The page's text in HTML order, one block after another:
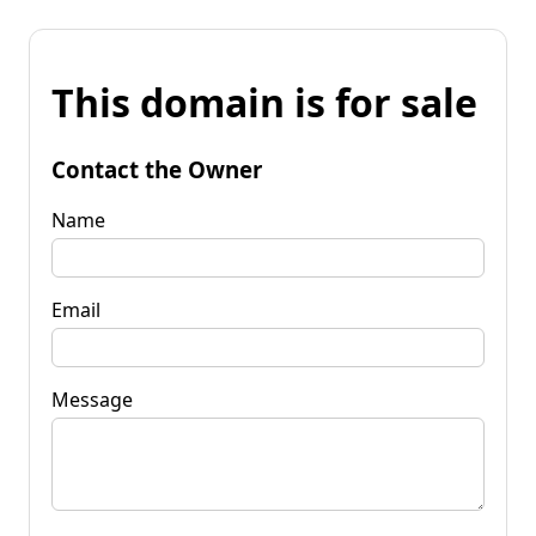
This domain is for sale
Contact the Owner
Name
Email
Message